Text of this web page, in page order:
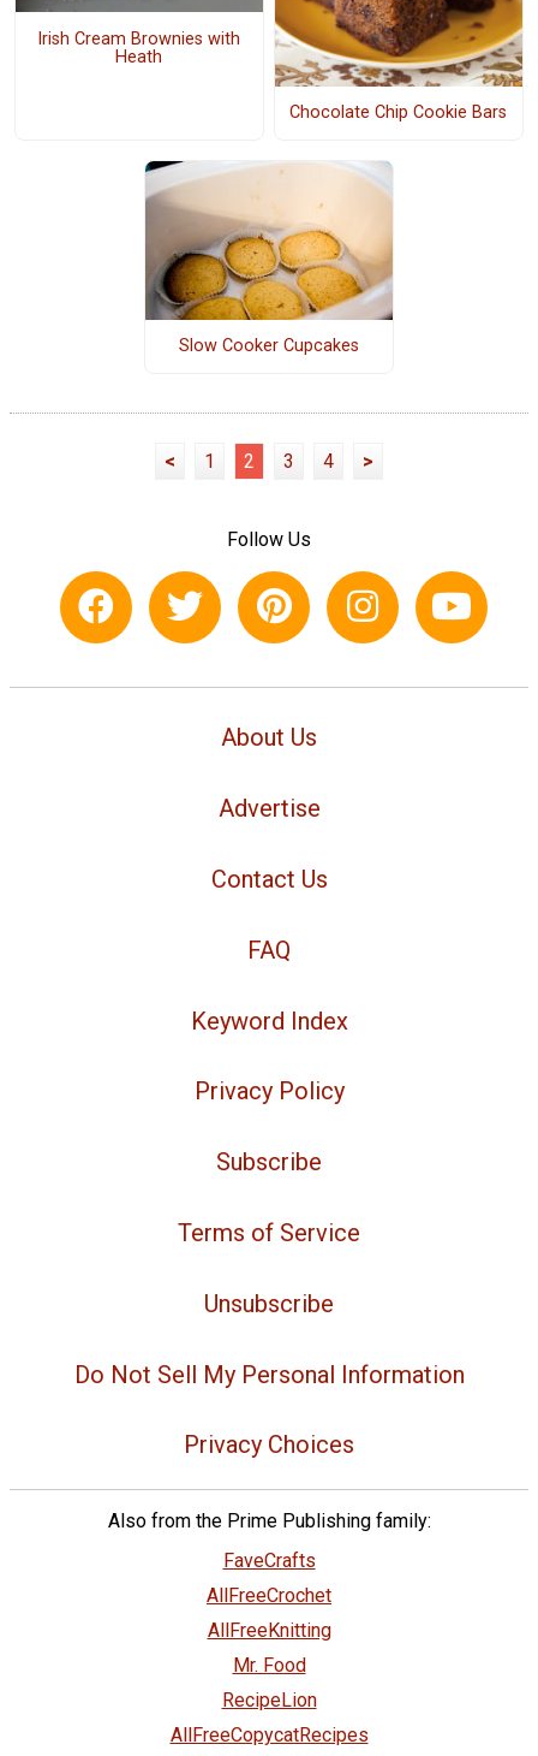
Irish Cream Brownies with
Heath
Chocolate Chip Cookie Bars
Slow Cooker Cupcakes
< 1 2 3 4 >
Follow Us
About Us
Advertise
Contact Us
FAQ
Keyword Index
Privacy Policy
Subscribe
Terms of Service
Unsubscribe
Do Not Sell My Personal Information
Privacy Choices
Also from the Prime Publishing family:
FaveCrafts
AllFreeCrochet
AllFreeKnitting
Mr. Food
RecipeLion
AllFreeCopycatRecipes